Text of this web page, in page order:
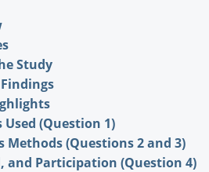
Study
Used (Question 1)
(Questions 2 and 3)
and Participation (Question 4)